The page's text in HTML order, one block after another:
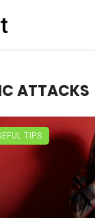
ATTACKS
TIPS